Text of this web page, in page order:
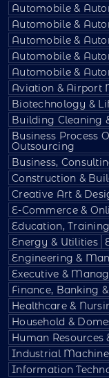
Automobile &
Automobile &
Automobile &
Automobile &
Automobile &
Aviation & Airport
Biotechnology &
Building Cleaning
Business Process
Outsourcing
Business,
Construction &
Creative Art &
E-Commerce &
Education,
Energy & Utilities
Engineering &
Executive &
Finance, Banking
Healthcare &
Household &
Human Resources
Industrial
Information